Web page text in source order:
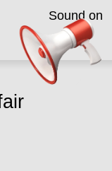
Sound on